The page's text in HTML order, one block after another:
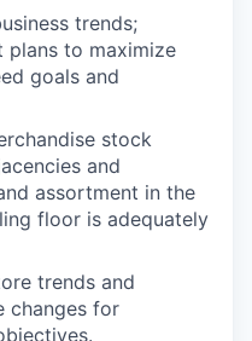
trends;
plans to maximize
goals and
stock
and
assortment in the
floor is adequately
trends and
changes for